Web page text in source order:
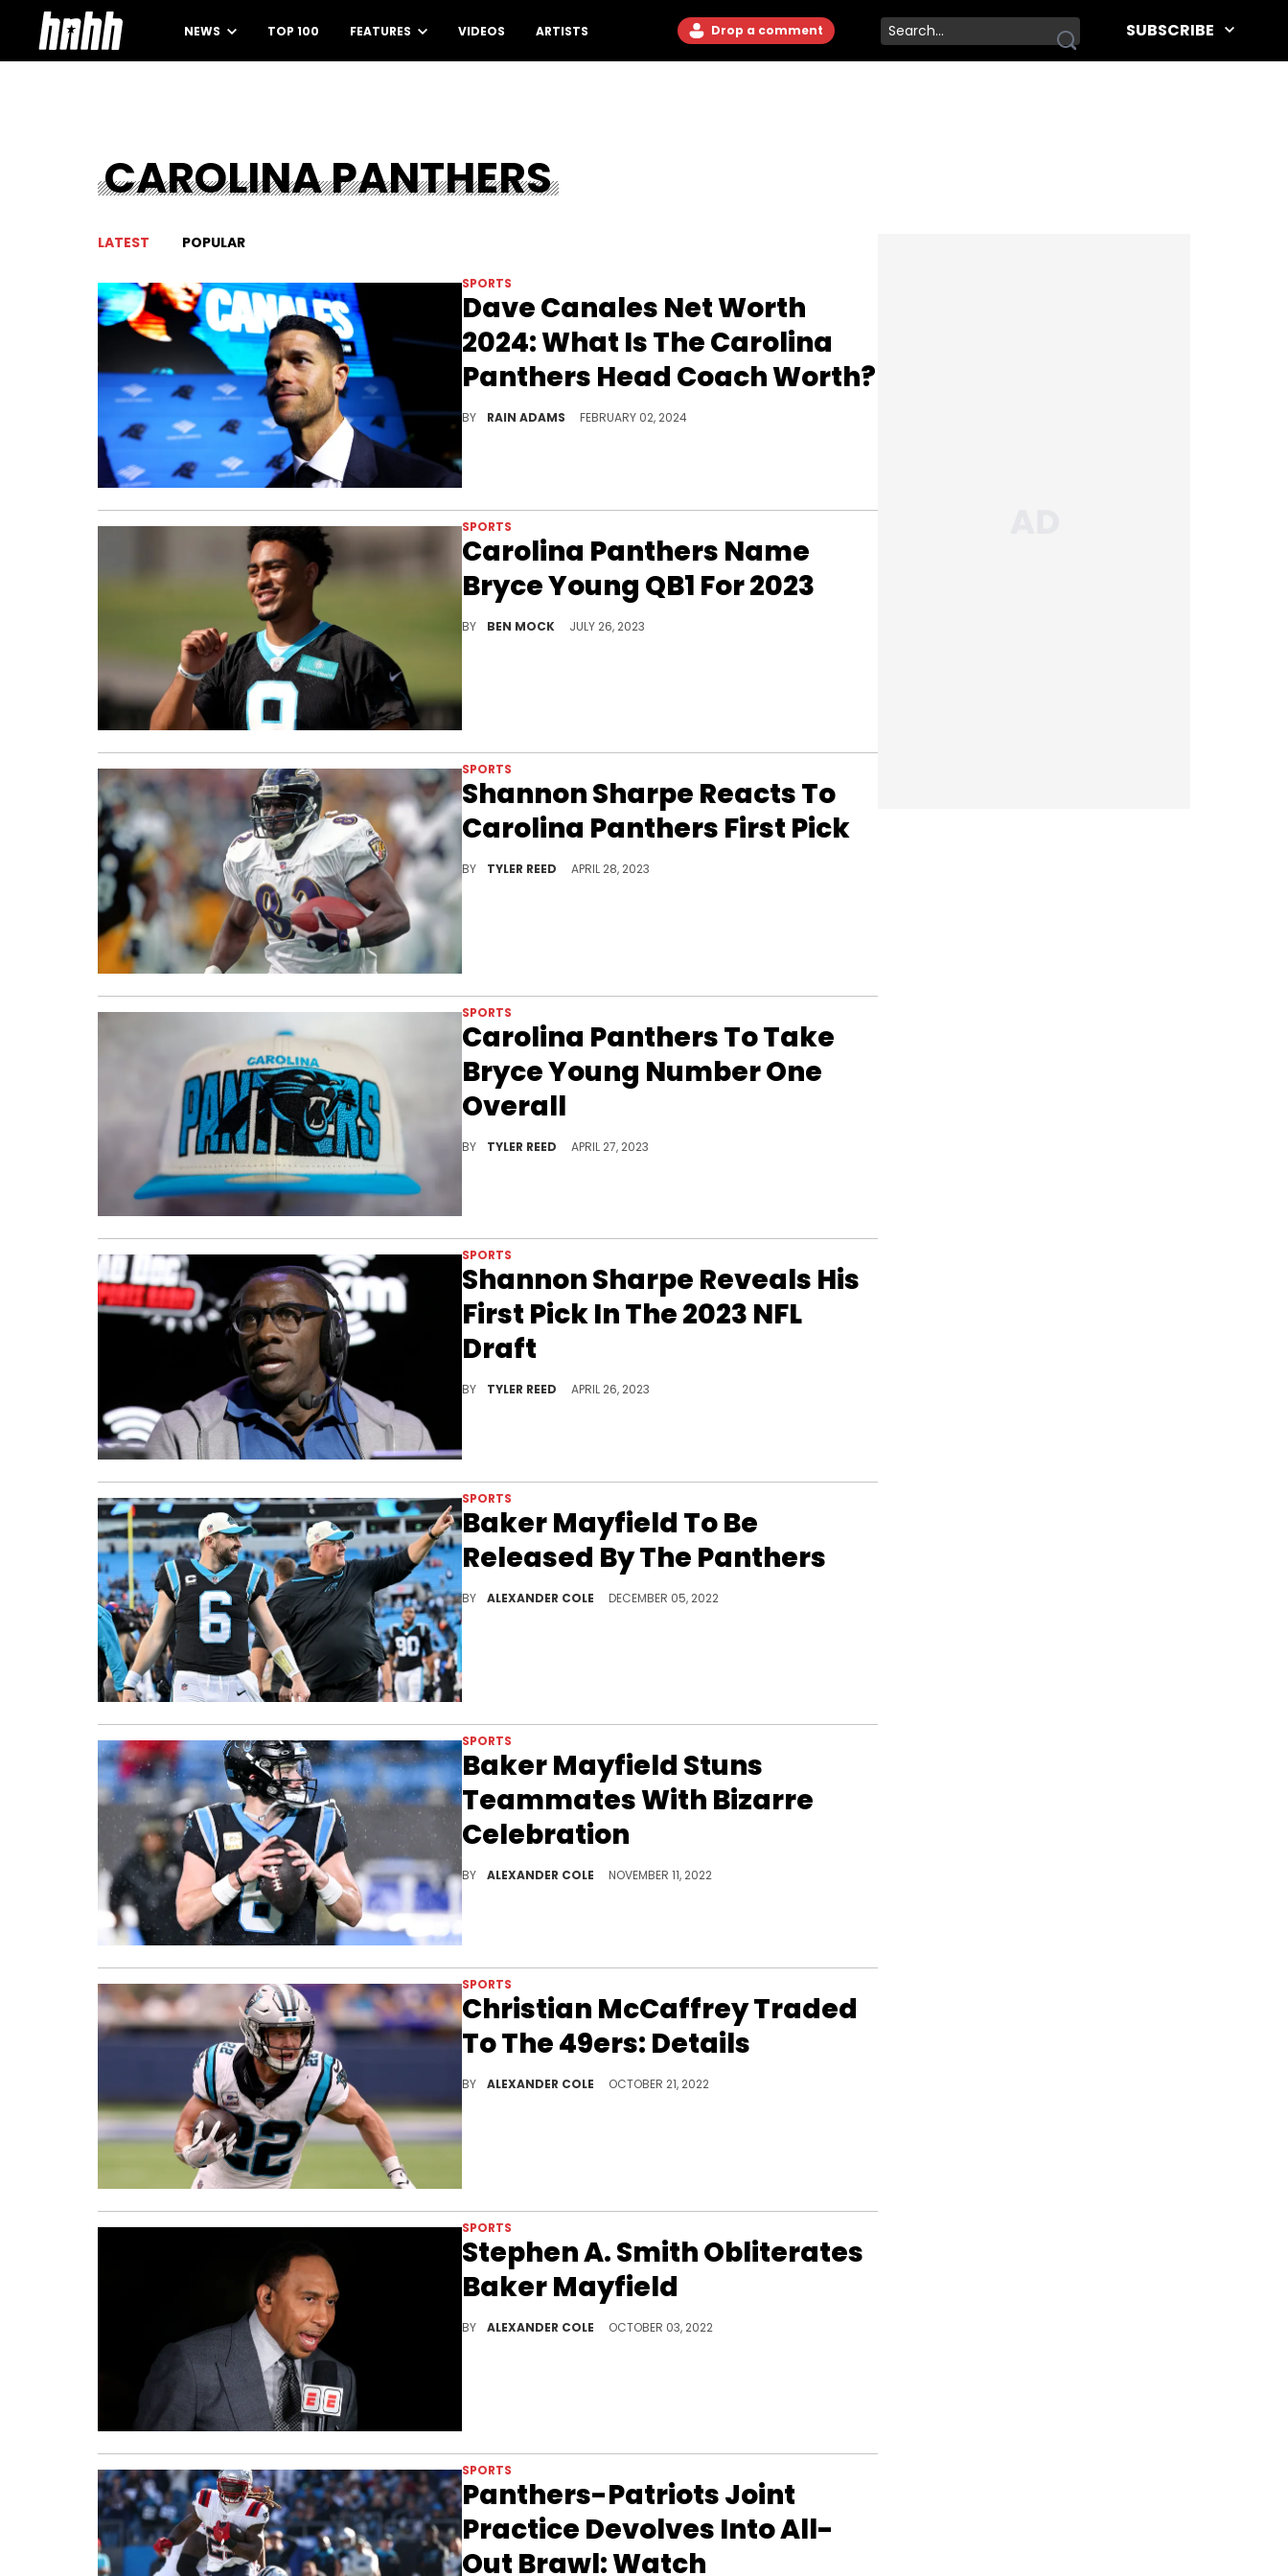
NEWS TOP 100 FEATURES VIDEOS ARTISTS Drop a comment SUBSCRIBE
CAROLINA PANTHERS
LATEST POPULAR
SPORTS
Dave Canales Net Worth
2024: What Is The Carolina
Panthers Head Coach Worth?
BY RAIN ADAMS FEBRUARY 02, 2024
SPORTS
Carolina Panthers Name
Bryce Young QB1 For 2023
BY BEN MOCK JULY 26, 2023
SPORTS
Shannon Sharpe Reacts To
Carolina Panthers First Pick
BY TYLER REED APRIL 28, 2023
SPORTS
Carolina Panthers To Take
Bryce Young Number One
Overall
BY TYLER REED APRIL 27, 2023
SPORTS
Shannon Sharpe Reveals His
First Pick In The 2023 NFL
Draft
BY TYLER REED APRIL 26, 2023
SPORTS
Baker Mayfield To Be
Released By The Panthers
BY ALEXANDER COLE DECEMBER 05, 2022
SPORTS
Baker Mayfield Stuns
Teammates With Bizarre
Celebration
BY ALEXANDER COLE NOVEMBER 11, 2022
SPORTS
Christian McCaffrey Traded
To The 49ers: Details
BY ALEXANDER COLE OCTOBER 21, 2022
SPORTS
Stephen A. Smith Obliterates
Baker Mayfield
BY ALEXANDER COLE OCTOBER 03, 2022
SPORTS
Panthers-Patriots Joint
Practice Devolves Into All-
Out Brawl: Watch